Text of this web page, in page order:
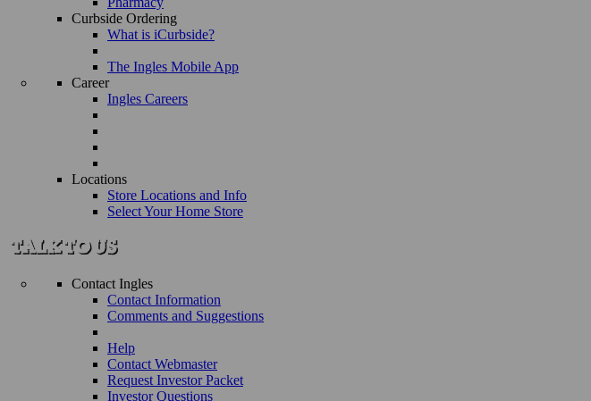
Curbside Ordering
What is iCurbside?
The Ingles Mobile App
Career
Ingles Careers
Locations
Store Locations and Info
Select Your Home Store
Contact Ingles
Contact Information
Comments and Suggestions
Help
Contact Webmaster
Request Investor Packet
Investor Questions